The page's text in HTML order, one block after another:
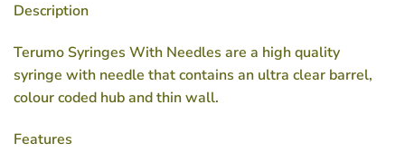
Description
Terumo Syringes With Needles are a high quality
syringe with needle that contains an ultra clear barrel,
colour coded hub and thin wall.
Features